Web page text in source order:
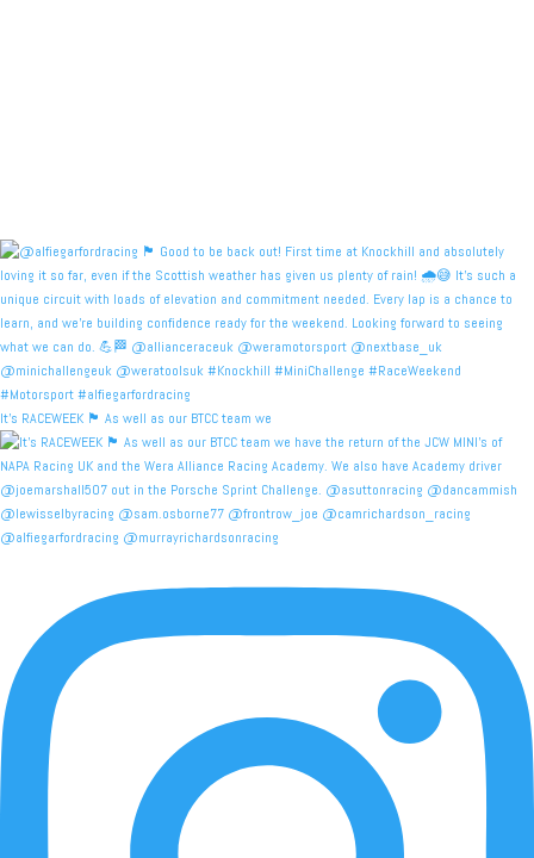
It's RACEWEEK 🏴󠁧󠁢󠁳󠁣󠁴󠁿 As well as our BTCC team we